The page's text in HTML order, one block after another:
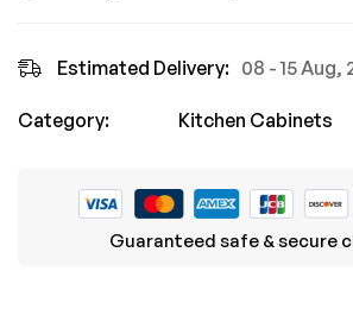
Estimated Delivery: 08 - 15 Aug,
Category: Kitchen Cabinets
Guaranteed safe & secure